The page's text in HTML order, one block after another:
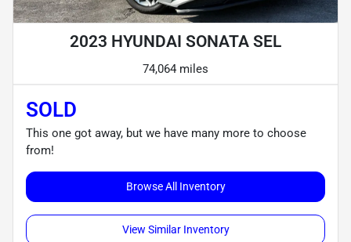
2023 HYUNDAI SONATA SEL
74,064 miles
SOLD
This one got away, but we have many more to choose
from!
Browse All Inventory
View Similar Inventory